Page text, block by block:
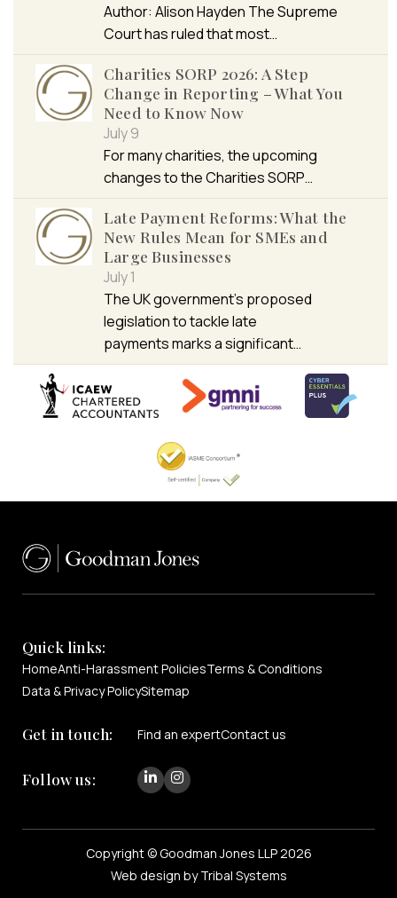
Author: Alison Hayden The Supreme
Court has ruled that most…
Charities SORP 2026: A Step
Change in Reporting – What You
Need to Know Now
July 9
For many charities, the upcoming
changes to the Charities SORP…
Late Payment Reforms: What the
New Rules Mean for SMEs and
Large Businesses
July 1
The UK government’s proposed
legislation to tackle late
payments marks a significant…
Quick links:
HomeAnti-Harassment PoliciesTerms & Conditions
Data & Privacy PolicySitemap
Get in touch: Find an expertContact us
Follow us:
Copyright © Goodman Jones LLP 2026
Web design by Tribal Systems